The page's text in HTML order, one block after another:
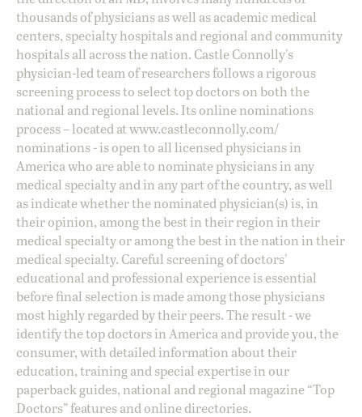
thousands of physicians as well as academic medical
centers, specialty hospitals and regional and community
hospitals all across the nation. Castle Connolly's
physician-led team of researchers follows a rigorous
screening process to select top doctors on both the
national and regional levels. Its online nominations
process – located atwww.castleconnolly.com/
nominations- is open to all licensed physicians in
America who are able to nominate physicians in any
medical specialty and in any part of the country, as well
as indicate whether the nominated physician(s) is, in
their opinion, among the best in their region in their
medical specialty or among the best in the nation in their
medical specialty. Careful screening of doctors'
educational and professional experience is essential
before final selection is made among those physicians
most highly regarded by their peers. The result - we
identify the top doctors in America and provide you, the
consumer, with detailed information about their
education, training and special expertise in our
paperback guides, national and regional magazine “Top
Doctors” features and online directories.